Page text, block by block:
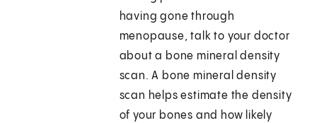
having gone through
menopause, talk to your doctor
about a bone mineral density
scan. A bone mineral density
scan helps estimate the density
of your bones and how likely